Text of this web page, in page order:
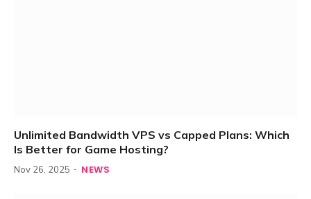
Unlimited Bandwidth VPS vs Capped Plans: Which
Is Better for Game Hosting?
Nov 26, 2025 NEWS